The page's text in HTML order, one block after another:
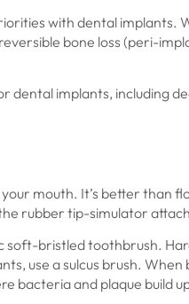
with dental implants.
bone loss (peri-
dental implants, including
mouth. It’s better than
rubber tip-simulator
bristled toothbrush.
use a sulcus brush.
bacteria and plaque build